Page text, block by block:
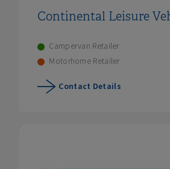
Continental Leisure
Campervan Retailer
Motorhome Retailer
Contact Details